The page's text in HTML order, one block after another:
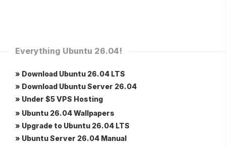
Everything Ubuntu 26.04!
» Download Ubuntu 26.04 LTS
» Download Ubuntu Server 26.04
» Under $5 VPS Hosting
» Ubuntu 26.04 Wallpapers
» Upgrade to Ubuntu 26.04 LTS
» Ubuntu Server 26.04 Manual